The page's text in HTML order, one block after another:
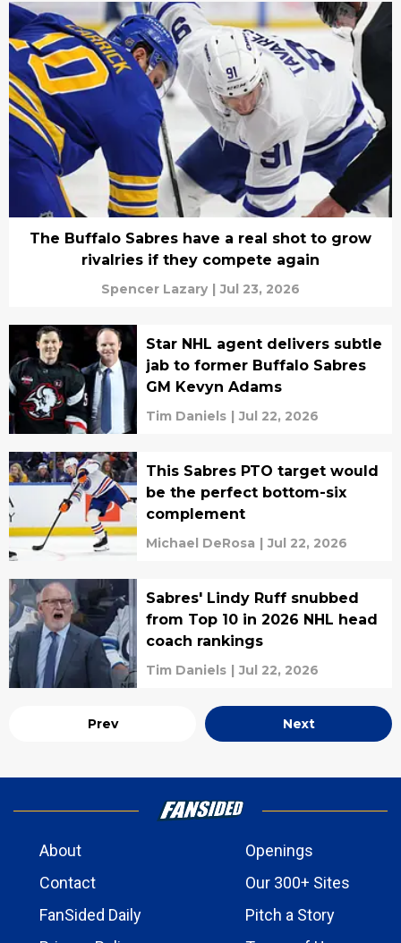
The Buffalo Sabres have a real shot to grow
rivalries if they compete again
Spencer Lazary | Jul 23, 2026
Star NHL agent delivers subtle
jab to former Buffalo Sabres
GM Kevyn Adams
Tim Daniels | Jul 22, 2026
This Sabres PTO target would
be the perfect bottom-six
complement
Michael DeRosa | Jul 22, 2026
Sabres' Lindy Ruff snubbed
from Top 10 in 2026 NHL head
coach rankings
Tim Daniels | Jul 22, 2026
Prev Next
About
Openings
Contact
Our 300+ Sites
FanSided Daily
Pitch a Story